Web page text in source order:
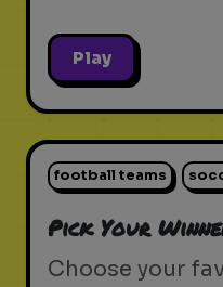
Play
football teams
Pick Your
Choose your